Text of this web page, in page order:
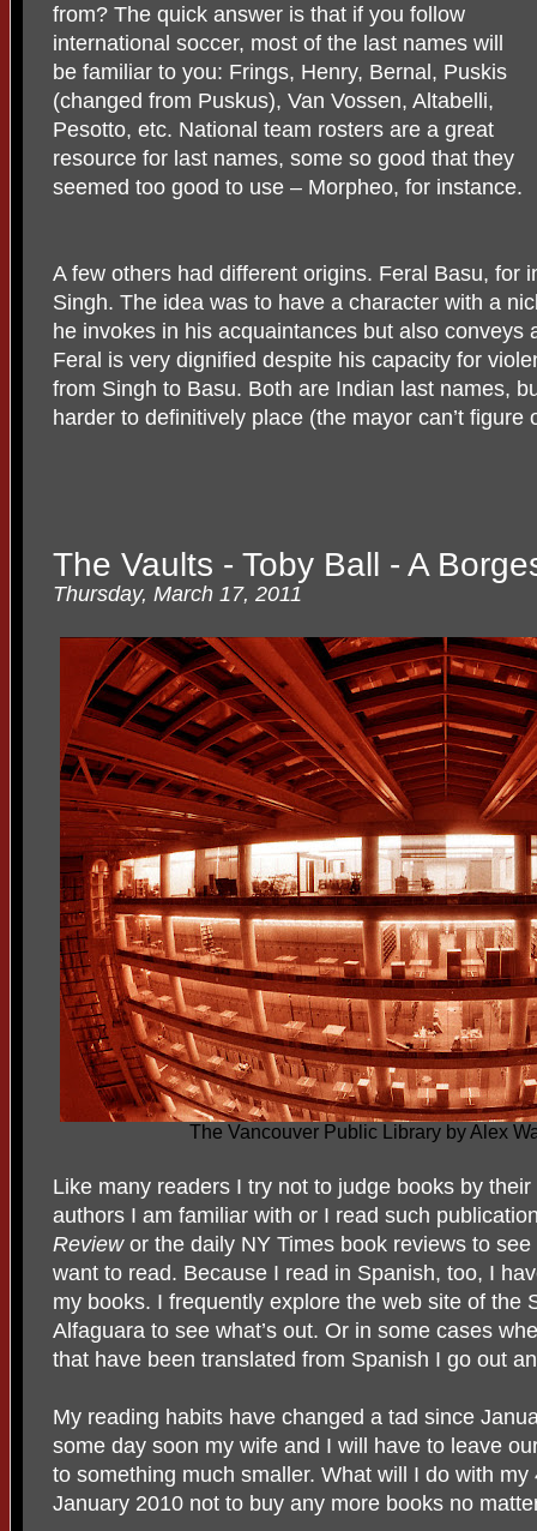
from? The quick answer is that if you follow
international soccer, most of the last names will
be familiar to you: Frings, Henry, Bernal, Puskis
(changed from Puskus), Van Vossen, Altabelli,
Pesotto, etc. National team rosters are a great
resource for last names, some so good that they
seemed too good to use – Morpheo, for instance.
A few others had different origins. Feral Basu, for
Singh. The idea was to have a character with a
he invokes in his acquaintances but also conveys
Feral is very dignified despite his capacity for
from Singh to Basu. Both are Indian last names,
harder to definitively place (the mayor can’t figure
The Vaults - Toby Ball - A
Thursday, March 17, 2011
The Vancouver Public Library by Alex
Like many readers I try not to judge books by
authors I am familiar with or I read such
Reviewor the daily NY Times book reviews to see
want to read. Because I read in Spanish, too, I
my books. I frequently explore the web site of the
Alfaguara to see what’s out. Or in some cases
that have been translated from Spanish I go out
My reading habits have changed a tad since
some day soon my wife and I will have to leave
to something much smaller. What will I do with
January 2010 not to buy any more books no